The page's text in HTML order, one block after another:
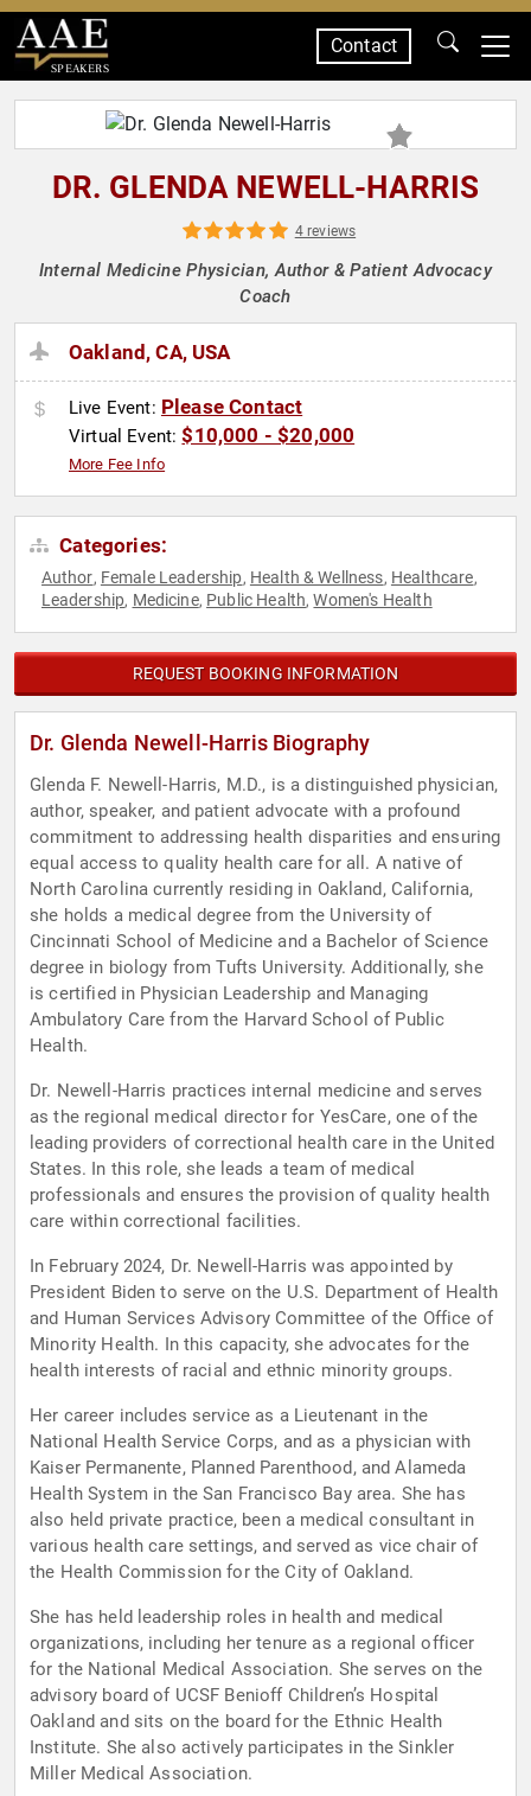
SPEAKERS
Contact
DR. GLENDA NEWELL-HARRIS
4 reviews
Internal Medicine Physician, Author & Patient Advocacy
Coach
Oakland, CA, USA
Live Event: Please Contact
Virtual Event:$10,000 - $20,000
More Fee Info
Categories:
Author, Female Leadership, Health & Wellness, Healthcare,
Leadership, Medicine, Public Health,Women's Health
REQUEST BOOKING INFORMATION
Dr. Glenda Newell-Harris Biography
Glenda F. Newell-Harris, M.D., is a distinguished physician,
author, speaker, and patient advocate with a profound
commitment to addressing health disparities and ensuring
equal access to quality health care for all. A native of
North Carolina currently residing in Oakland, California,
she holds a medical degree from the University of
Cincinnati School of Medicine and a Bachelor of Science
degree in biology from Tufts University. Additionally, she
is certified in Physician Leadership and Managing
Ambulatory Care from the Harvard School of Public
Health.
Dr. Newell-Harris practices internal medicine and serves
as the regional medical director for YesCare, one of the
leading providers of correctional health care in the United
States. In this role, she leads a team of medical
professionals and ensures the provision of quality health
care within correctional facilities.
In February 2024, Dr. Newell-Harris was appointed by
President Biden to serve on the U.S. Department of Health
and Human Services Advisory Committee of the Office of
Minority Health. In this capacity, she advocates for the
health interests of racial and ethnic minority groups.
Her career includes service as a Lieutenant in the
National Health Service Corps, and as a physician with
Kaiser Permanente, Planned Parenthood, and Alameda
Health System in the San Francisco Bay area. She has
also held private practice, been a medical consultant in
various health care settings, and served as vice chair of
the Health Commission for the City of Oakland.
She has held leadership roles in health and medical
organizations, including her tenure as a regional officer
for the National Medical Association. She serves on the
advisory board of UCSF Benioff Children’s Hospital
Oakland and sits on the board for the Ethnic Health
Institute. She also actively participates in the Sinkler
Miller Medical Association.